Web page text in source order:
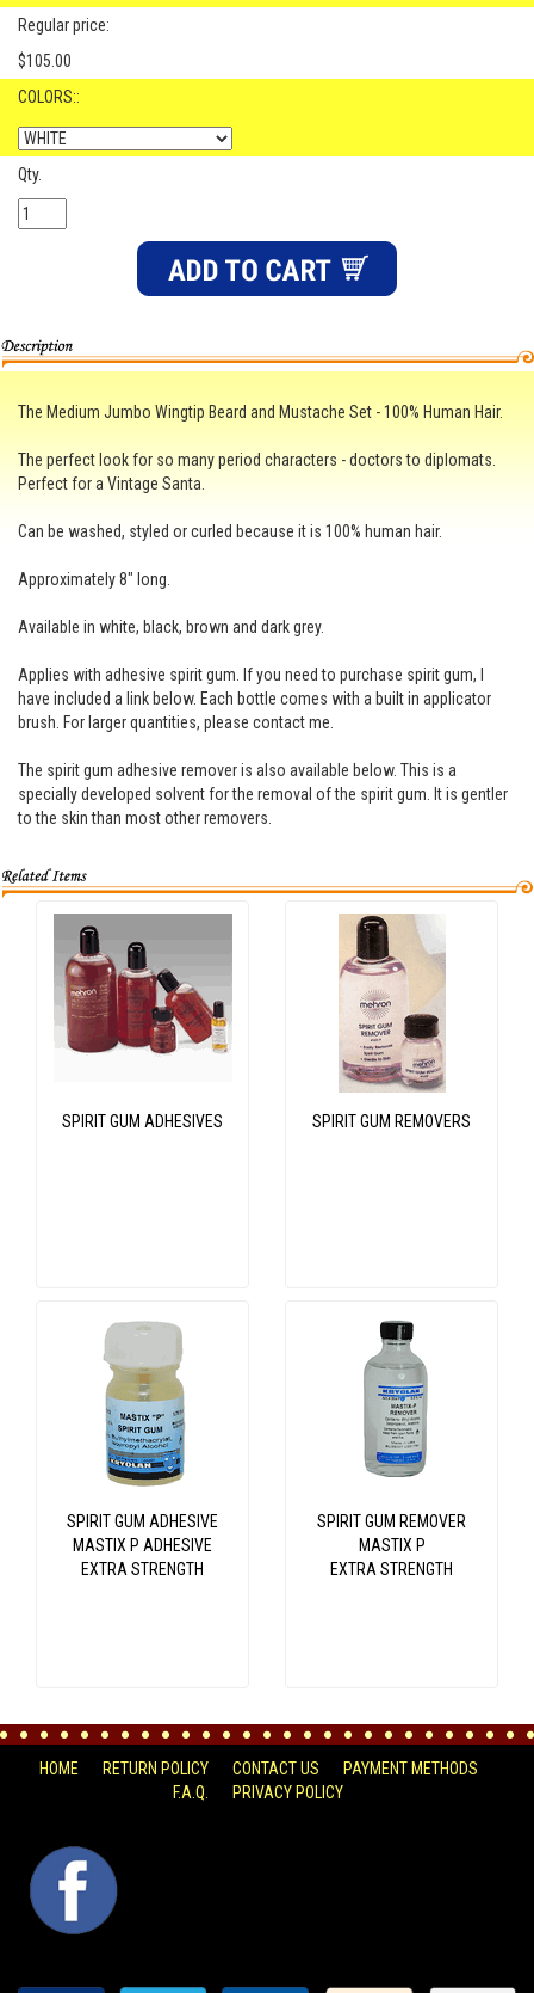
Regular price:
$105.00
COLORS::
Qty.
The Medium Jumbo Wingtip Beard and Mustache Set - 100% Human Hair.
The perfect look for so many period characters - doctors to diplomats.
Perfect for a Vintage Santa.
Can be washed, styled or curled because it is 100% human hair.
Approximately 8" long.
Available in white, black, brown and dark grey.
Applies with adhesive spirit gum. If you need to purchase spirit gum, I
have included a link below. Each bottle comes with a built in applicator
brush. For larger quantities, please contact me.
The spirit gum adhesive remover is also available below. This is a
specially developed solvent for the removal of the spirit gum. It is gentler
to the skin than most other removers.
SPIRIT GUM ADHESIVES SPIRIT GUM REMOVERS
SPIRIT GUM ADHESIVE
MASTIX P ADHESIVE
EXTRA STRENGTH
SPIRIT GUM REMOVER
MASTIX P
EXTRA STRENGTH
HOME RETURN POLICY CONTACT US
PAYMENT METHODS
F.A.Q.
PRIVACY POLICY
FACEBOOK